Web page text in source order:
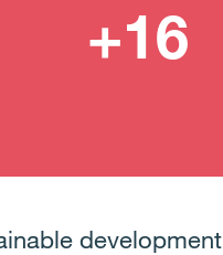
development